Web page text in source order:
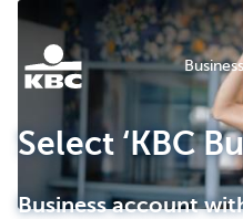
Select ‘KBC
Business account